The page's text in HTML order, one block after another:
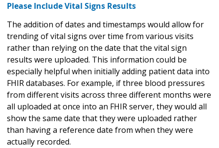
Please Include Vital Signs Results
The addition of dates and timestamps would allow for
trending of vital signs over time from various visits
rather than relying on the date that the vital sign
results were uploaded. This information could be
especially helpful when initially adding patient data into
FHIR databases. For example, if three blood pressures
from different visits across three different months were
all uploaded at once into an FHIR server, they would all
show the same date that they were uploaded rather
than having a reference date from when they were
actually recorded.